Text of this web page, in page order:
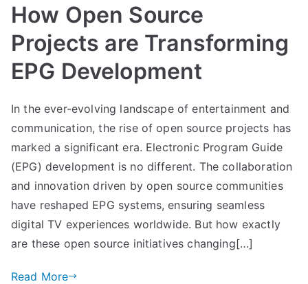
How Open Source
Projects are Transforming
EPG Development
In the ever-evolving landscape of entertainment and
communication, the rise of open source projects has
marked a significant era. Electronic Program Guide
(EPG) development is no different. The collaboration
and innovation driven by open source communities
have reshaped EPG systems, ensuring seamless
digital TV experiences worldwide. But how exactly
are these open source initiatives changing[…]
Read More